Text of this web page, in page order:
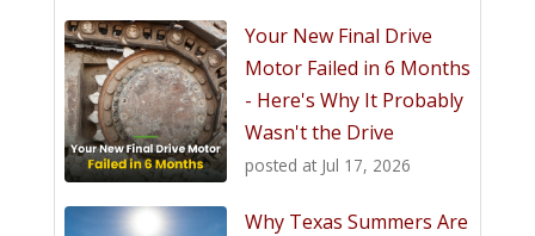
Your New Final Drive
Motor Failed in 6 Months
- Here's Why It Probably
Wasn't the Drive
posted at Jul 17, 2026
Why Texas Summers Are